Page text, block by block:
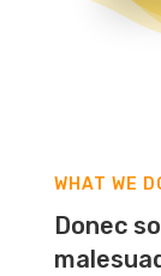
WHAT WE
Donec